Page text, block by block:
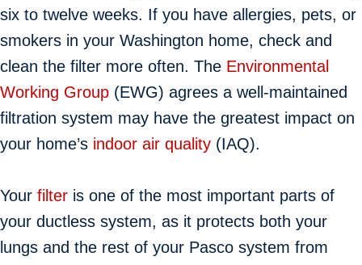
six to twelve weeks. If you have allergies, pets, or
smokers in your Washington home, check and
clean the filter more often. The Environmental
Working Group (EWG) agrees a well-maintained
filtration system may have the greatest impact on
your home’s indoor air quality (IAQ).
Your filter is one of the most important parts of
your ductless system, as it protects both your
lungs and the rest of your Pasco system from